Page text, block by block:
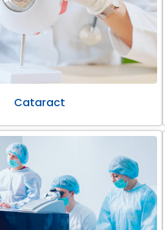
Cataract